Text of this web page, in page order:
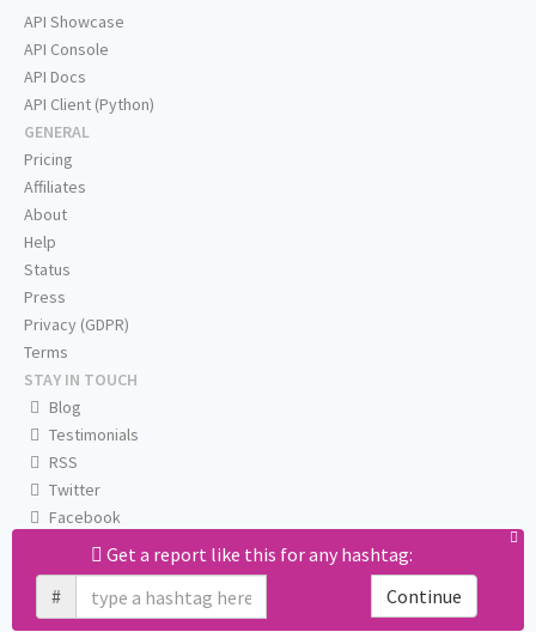
Get a report like this for any hashtag:
#
Continue
API Showcase
API Console
API Docs
API Client (Python)
GENERAL
Pricing
Affiliates
About
Help
Status
Press
Privacy (GDPR)
Terms
STAY IN TOUCH
Blog
Testimonials
RSS
Twitter
Facebook
Email us